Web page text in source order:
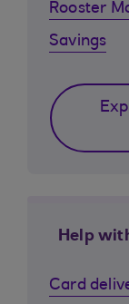
Rooster
Savings
Help
Card